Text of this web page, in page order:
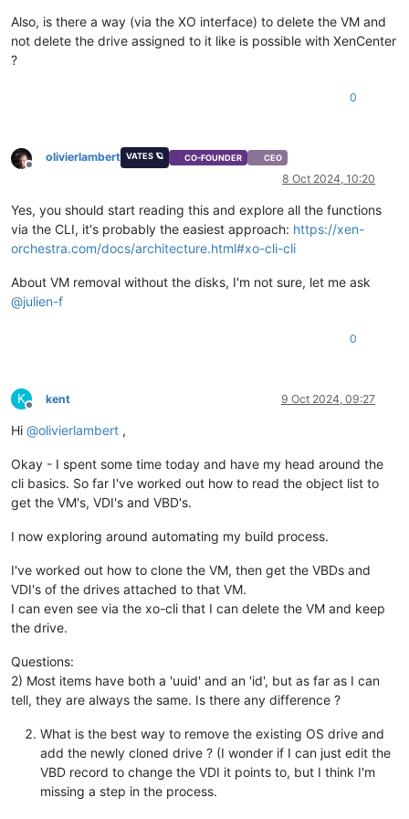
Also, is there a way (via the XO interface) to delete the VM and
not delete the drive assigned to it like is possible with XenCenter
?
0
Offline
olivierlambert VATES 🪐 CO-FOUNDER CEO
8 Oct 2024, 10:20
Yes, you should start reading this and explore all the functions
via the CLI, it's probably the easiest approach: https://xen-
orchestra.com/docs/architecture.html#xo-cli-cli
About VM removal without the disks, I'm not sure, let me ask
@julien-f
0
K
Offline
kent 9 Oct 2024, 09:27
Hi @olivierlambert ,
Okay - I spent some time today and have my head around the
cli basics. So far I've worked out how to read the object list to
get the VM's, VDI's and VBD's.
I now exploring around automating my build process.
I've worked out how to clone the VM, then get the VBDs and
VDI's of the drives attached to that VM.
I can even see via the xo-cli that I can delete the VM and keep
the drive.
Questions:
2) Most items have both a 'uuid' and an 'id', but as far as I can
tell, they are always the same. Is there any difference ?
What is the best way to remove the existing OS drive and
add the newly cloned drive ? (I wonder if I can just edit the
VBD record to change the VDI it points to, but I think I'm
missing a step in the process.